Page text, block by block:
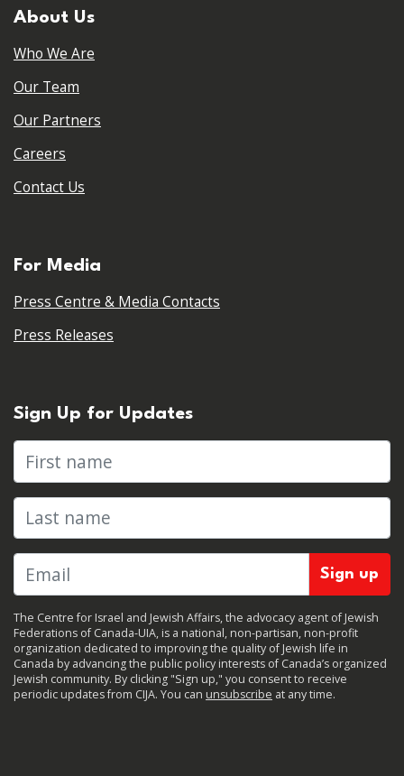
About Us
Who We Are
Our Team
Our Partners
Careers
Contact Us
For Media
Press Centre & Media Contacts
Press Releases
Sign Up for Updates
First name
Last name
The Centre for Israel and Jewish Affairs, the advocacy agent of Jewish
Federations of Canada-UIA, is a national, non-partisan, non-profit
organization dedicated to improving the quality of Jewish life in
Canada by advancing the public policy interests of Canada’s organized
Jewish community. By clicking "Sign up," you consent to receive
periodic updates from CIJA. You can unsubscribe at any time.